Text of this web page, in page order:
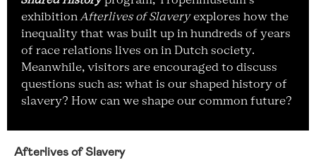
exhibition Afterlives of Slavery explores how the
inequality that was built up in hundreds of years
of race relations lives on in Dutch society.
Meanwhile, visitors are encouraged to discuss
questions such as: what is our shaped history of
slavery? How can we shape our common future?
Afterlives of Slavery